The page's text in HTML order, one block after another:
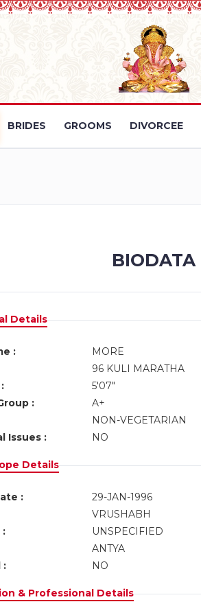
BRIDES GROOMS DIVORCEE
BIODATA
Details
: MORE
96 KULI MARATHA
5'07"
:
A+
NON-VEGETARIAN
Issues :
NO
Details
: 29-JAN-1996
VRUSHABH
:
UNSPECIFIED
ANTYA
:
NO
& Professional Details